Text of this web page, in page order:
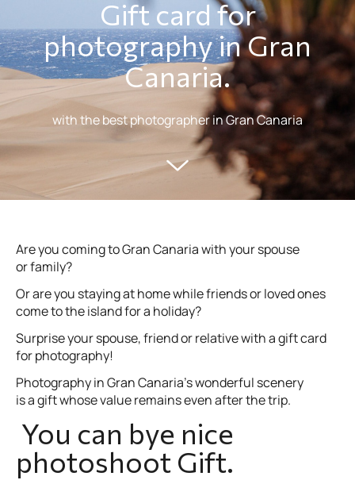
Gift card for
photography in Gran
Canaria.
with the best photographer in Gran Canaria
Are you coming to Gran Canaria with your spouse
or family?
Or are you staying at home while friends or loved ones
come to the island for a holiday?
Surprise your spouse, friend or relative with a gift card
for photography!
Photography in Gran Canaria’s wonderful scenery
is a gift whose value remains even after the trip.
You can bye nice
photoshoot Gift.